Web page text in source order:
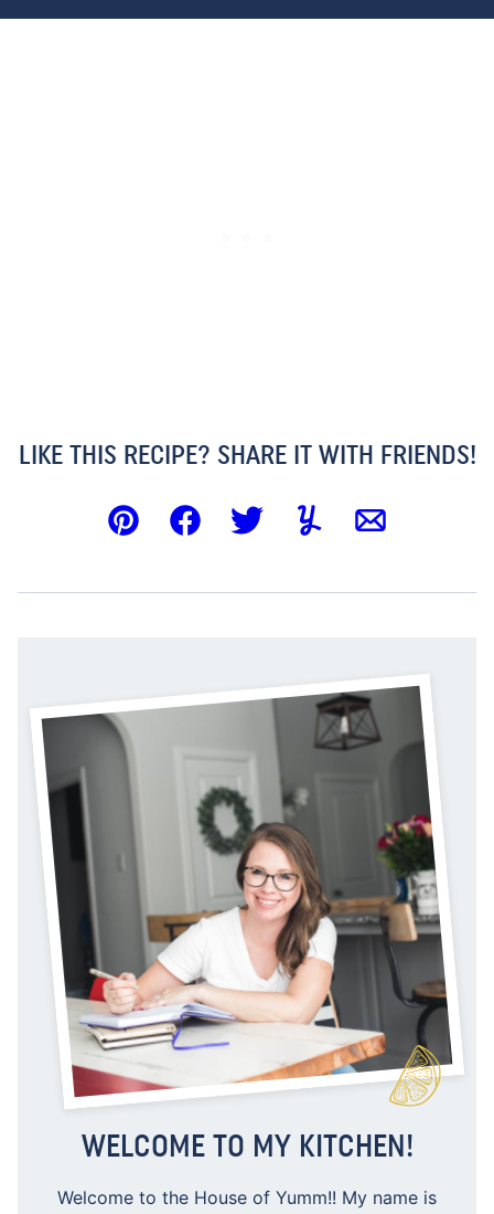
LIKE THIS RECIPE? SHARE IT WITH FRIENDS!
Pin FacebookTweetYummlyEmail
WELCOME TO MY KITCHEN!
Welcome to the House of Yumm!! My name is